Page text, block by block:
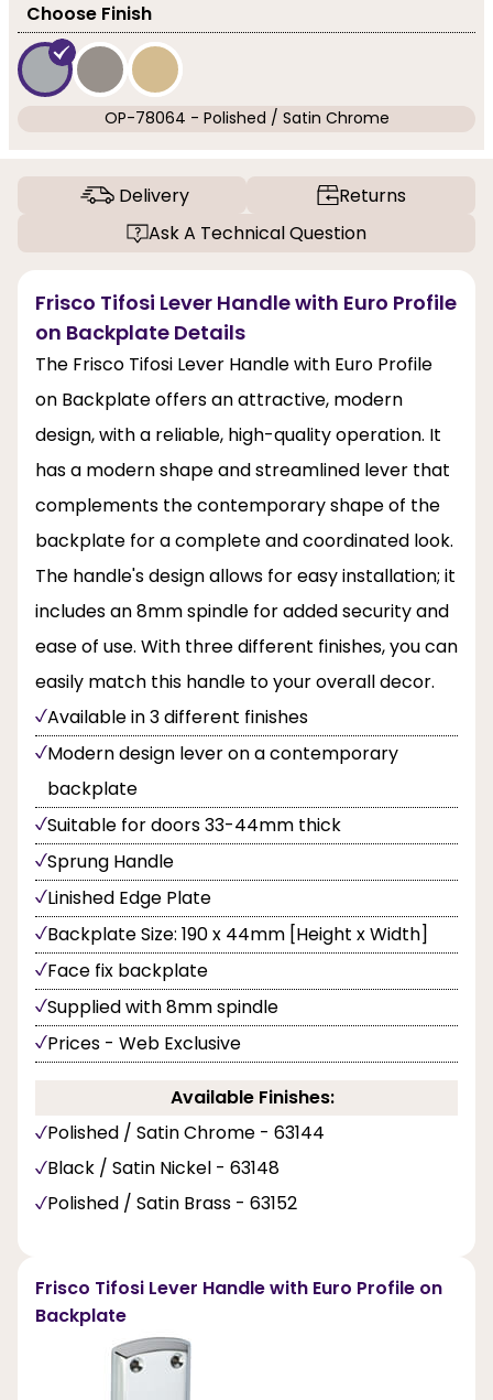
Choose Finish
OP-78064 - Polished / Satin Chrome
Delivery
Returns
Ask A Technical Question
Frisco Tifosi Lever Handle with Euro Profile
on Backplate Details
The Frisco Tifosi Lever Handle with Euro Profile
on Backplate offers an attractive, modern
design, with a reliable, high-quality operation. It
has a modern shape and streamlined lever that
complements the contemporary shape of the
backplate for a complete and coordinated look.
The handle's design allows for easy installation; it
includes an 8mm spindle for added security and
ease of use. With three different finishes, you can
easily match this handle to your overall decor.
Available in 3 different finishes
Modern design lever on a contemporary
backplate
Suitable for doors 33-44mm thick
Sprung Handle
Linished Edge Plate
Backplate Size: 190 x 44mm [Height x Width]
Face fix backplate
Supplied with 8mm spindle
Prices - Web Exclusive
Available Finishes:
Polished / Satin Chrome - 63144
Black / Satin Nickel - 63148
Polished / Satin Brass - 63152
Frisco Tifosi Lever Handle with Euro Profile on
Backplate